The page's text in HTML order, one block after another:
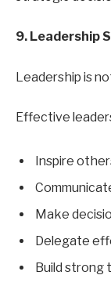
9. Leadership
Leadership is
Effective
Inspire
Make
Delegate
Build strong